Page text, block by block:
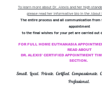
To learn more about Dr. Alexis and her high
please read her informative bio in the About
The entire process and all communication
appointment
to the final wishes for your pet are carried out
FOR FULL HOME EUTHANASIA
READ ABOUT
DR. ALEXIS' CERTIFIED APPOINTMENT
SECTION.
Small. Local. Private. Certified. Compassionate.
Professional.